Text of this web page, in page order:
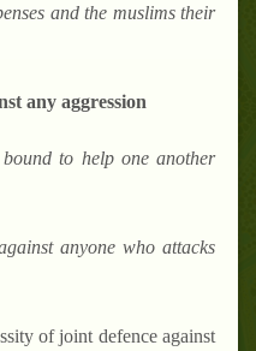
and the muslims their
any aggression
to help one another
anyone who attacks
of joint defence against